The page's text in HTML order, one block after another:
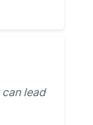
lead